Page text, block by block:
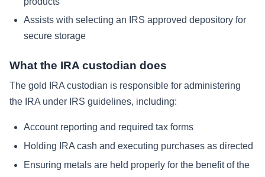
Assists with selecting an IRS approved depository for
secure storage
What the IRA custodian does
The gold IRA custodian is responsible for administering
the IRA under IRS guidelines, including:
Account reporting and required tax forms
Holding IRA cash and executing purchases as directed
Ensuring metals are held properly for the benefit of the